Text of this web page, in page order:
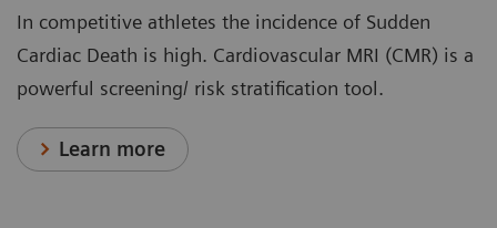
In competitive athletes the incidence of Sudden
Cardiac Death is high. Cardiovascular MRI (CMR) is a
powerful screening/ risk stratification tool.
Learn more